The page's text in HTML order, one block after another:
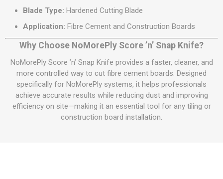
Blade Type: Hardened Cutting Blade
Application: Fibre Cement and Construction Boards
Why Choose NoMorePly Score ’n’ Snap Knife?
NoMorePly Score ’n’ Snap Knife provides a faster, cleaner, and
more controlled way to cut fibre cement boards. Designed
specifically for NoMorePly systems, it helps professionals
achieve accurate results while reducing dust and improving
efficiency on site—making it an essential tool for any tiling or
construction board installation.